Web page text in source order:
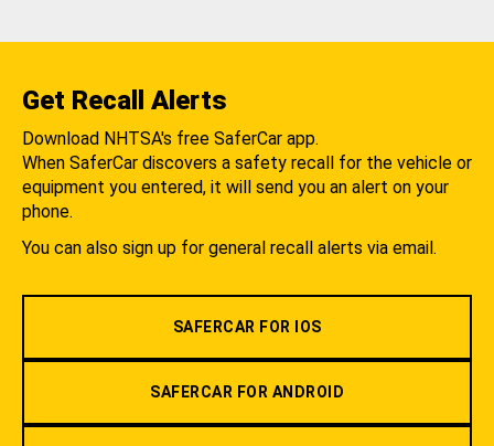
Get Recall Alerts
Download NHTSA's free SaferCar app.
When SaferCar discovers a safety recall for the vehicle or
equipment you entered, it will send you an alert on your
phone.
You can also sign up for general recall alerts via email.
SAFERCAR FOR IOS
SAFERCAR FOR ANDROID